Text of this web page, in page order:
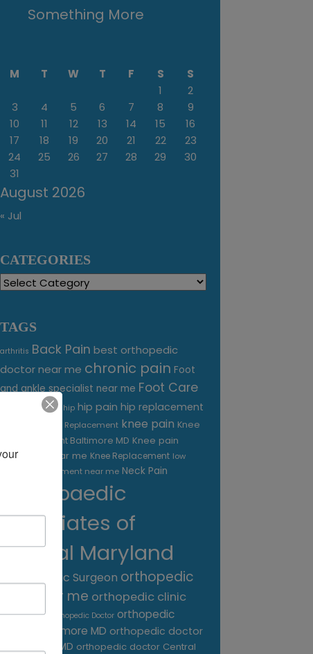
Something More
August 2026
M T W T F S
S
1
2
3
4 5 6 7 8
9
10
11 12 13 14 15
16
17
18 19 20 21 22
23
24
25 26 27 28 29
30
31
« Jul
CATEGORIES
Categories
TAGS
arthritis Back Pain best orthopedic
doctor near me chronic pain Foot
and ankle specialist near me Foot Care
foot pain hip hip pain hip replacement
Joint Replacement knee pain Knee
Pain Treatment Baltimore MD Knee pain
treatment near me Knee Replacement low
back pain treatment near me Neck Pain
Orthopaedic
Associates of
Central Maryland
Orthopaedic Surgeon orthopedic
care near me orthopedic clinic
near me
Orthopedic Doctor orthopedic
doctor Baltimore MD orthopedic doctor
Catonsville MD orthopedic doctor Central